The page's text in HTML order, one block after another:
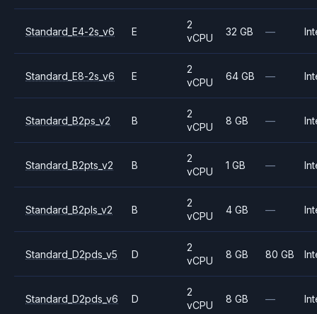
Standard_E4-2s_v6 E
2
vCPU
32 GB —
Standard_E8-2s_v6 E
2
vCPU
64 GB —
Standard_B2ps_v2 B
2
vCPU
8 GB —
Standard_B2pts_v2 B
2
vCPU
1 GB —
Standard_B2pls_v2 B
2
vCPU
4 GB —
Standard_D2pds_v5 D
2
vCPU
8 GB 80 GB
Standard_D2pds_v6 D
2
vCPU
8 GB —